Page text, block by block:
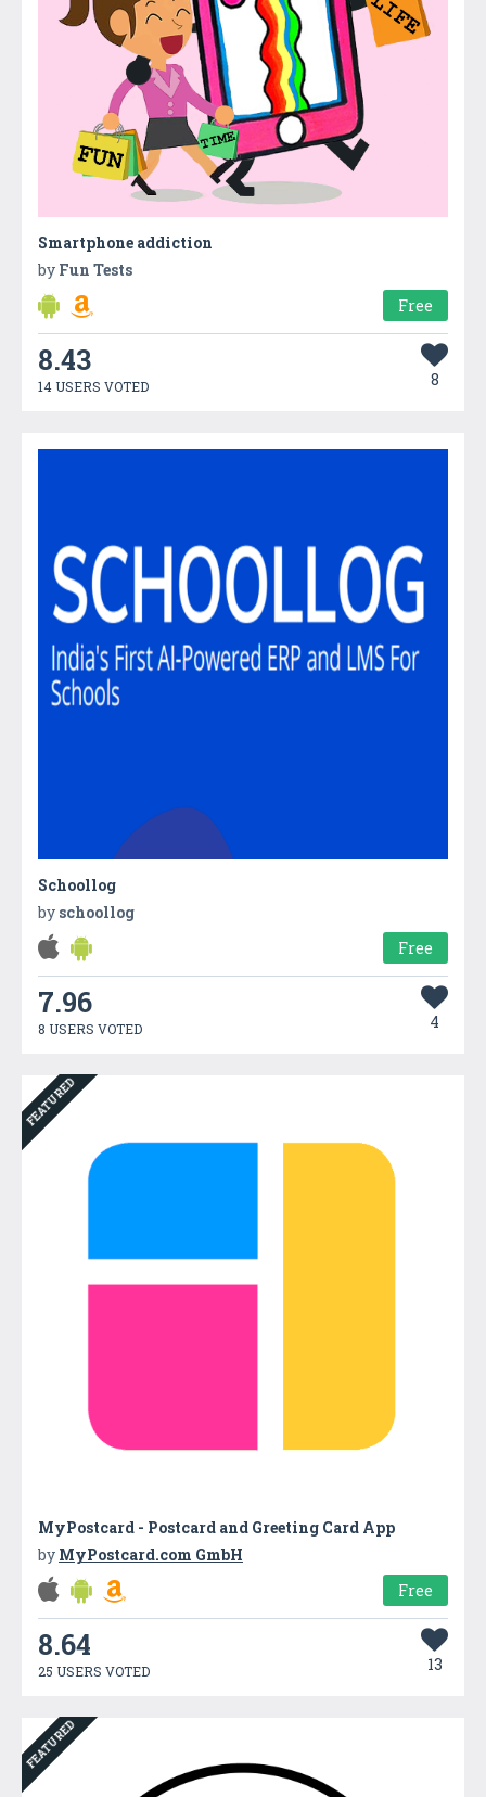
Smartphone addiction
by Fun Tests
Free
8.43
14 USERS VOTED 8
Schoollog
by schoollog
Free
7.96
8 USERS VOTED 4
FEATURED
MyPostcard - Postcard and Greeting Card App
by MyPostcard.com GmbH
Free
8.64
25 USERS VOTED 13
FEATURED